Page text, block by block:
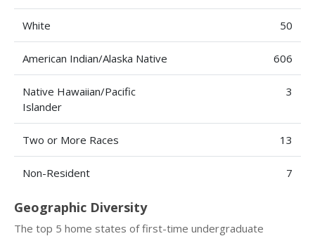
White 50
American Indian/Alaska Native 606
Native Hawaiian/Pacific
Islander
3
Two or More Races 13
Non-Resident 7
Geographic Diversity
The top 5 home states of first-time undergraduate